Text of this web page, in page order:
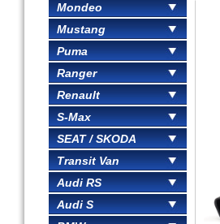
Mondeo
Mustang
Puma
Ranger
Renault
S-Max
SEAT / SKODA
Transit Van
Audi RS
Audi S